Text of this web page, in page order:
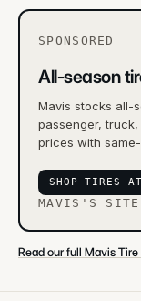
SPONSORED
All-season
Mavis stocks all-
passenger,
prices with
SHOP TIRES
MAVIS'S SITE.
Read our full Mavis